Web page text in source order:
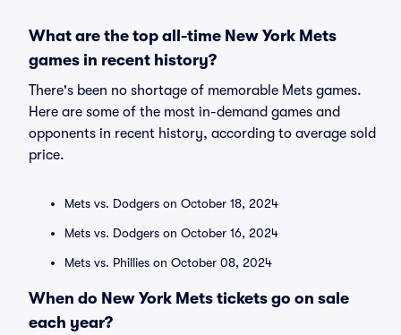
What are the top all-time New York Mets
games in recent history?
There's been no shortage of memorable Mets games.
Here are some of the most in-demand games and
opponents in recent history, according to average sold
price.
Mets vs. Dodgers on October 18, 2024
Mets vs. Dodgers on October 16, 2024
Mets vs. Phillies on October 08, 2024
When do New York Mets tickets go on sale
each year?